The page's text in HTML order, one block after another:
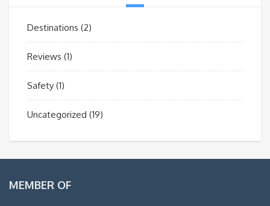
Destinations (2)
Reviews (1)
Safety (1)
Uncategorized (19)
MEMBER OF